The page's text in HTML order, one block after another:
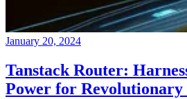
January 20, 2024
Tanstack Router:
Power for Revolutionary